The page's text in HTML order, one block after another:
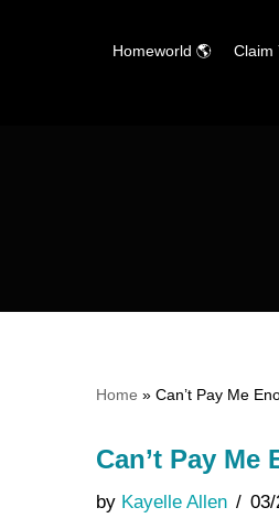
Homeworld 🌎 Claim
Home » Can’t Pay Me
Can’t Pay
by Kayelle Allen